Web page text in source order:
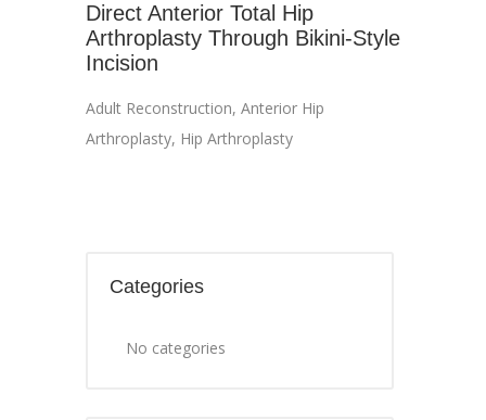
Direct Anterior Total Hip
Arthroplasty Through Bikini-Style
Incision
Adult Reconstruction, Anterior Hip
Arthroplasty, Hip Arthroplasty
Categories
No categories